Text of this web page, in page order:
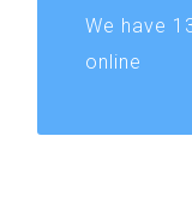
We have
online